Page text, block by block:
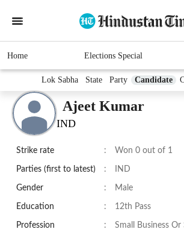
Home Elections Special
Lok Sabha State Party Candidate
Ajeet Kumar
IND
Strike rate : Won 0 out of 1
Parties (first to latest) : IND
Gender : Male
Education : 12th Pass
Profession : Small Business Or